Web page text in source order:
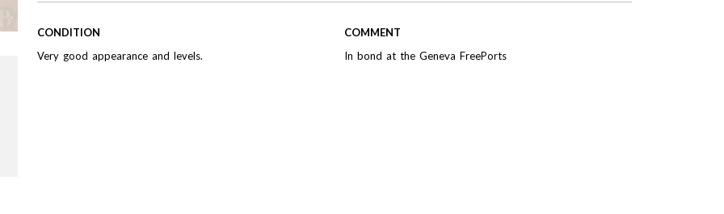
CONDITION
Very good appearance and levels.
COMMENT
In bond at the Geneva FreePorts